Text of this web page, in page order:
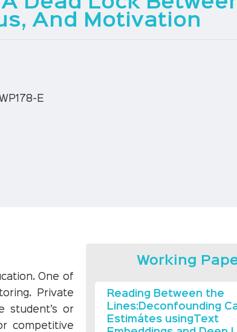
And Motivation
E
One of
Private
student’s or
competitive
Working
Reading Between the
Lines:Deconfounding
Estimátes usingText